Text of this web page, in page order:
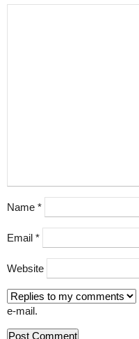
Name *
Email *
Website
e-mail.